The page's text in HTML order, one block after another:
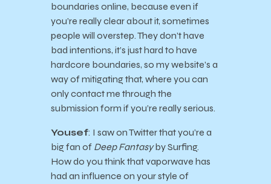
boundaries online, because even if
you’re really clear about it, sometimes
people will overstep. They don’t have
bad intentions, it’s just hard to have
hardcore boundaries, so my website’s a
way of mitigating that, where you can
only contact me through the
submission form if you’re really serious.
Yousef: I saw on Twitter that you’re a
big fan of Deep Fantasyby Surfing.
How do you think that vaporwave has
had an influence on your style of